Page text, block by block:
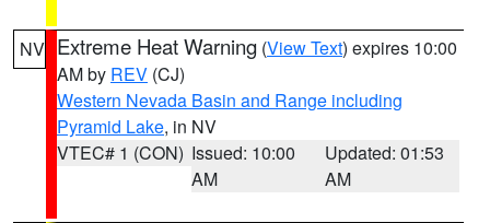
NV Extreme Heat Warning (View Text) expires 10:00
AM by REV (CJ)
Western Nevada Basin and Range including
Pyramid Lake, in NV
VTEC# 1 (CON) Issued: 10:00
AM
Updated: 01:53
AM